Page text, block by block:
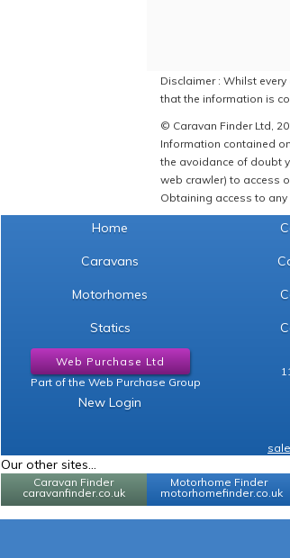
Disclaimer : Whilst
that the information is
© Caravan Finder Ltd,
Information contained
the avoidance of doubt
web crawler) to access
Obtaining access to
Home
Caravans
Motorhomes
Statics
Web Purchase Ltd
Part of the Web Purchase Group
New Login
Our other sites...
Caravan Finder
caravanfinder.co.uk
Motorhome Finder
motorhomefinder.co.uk